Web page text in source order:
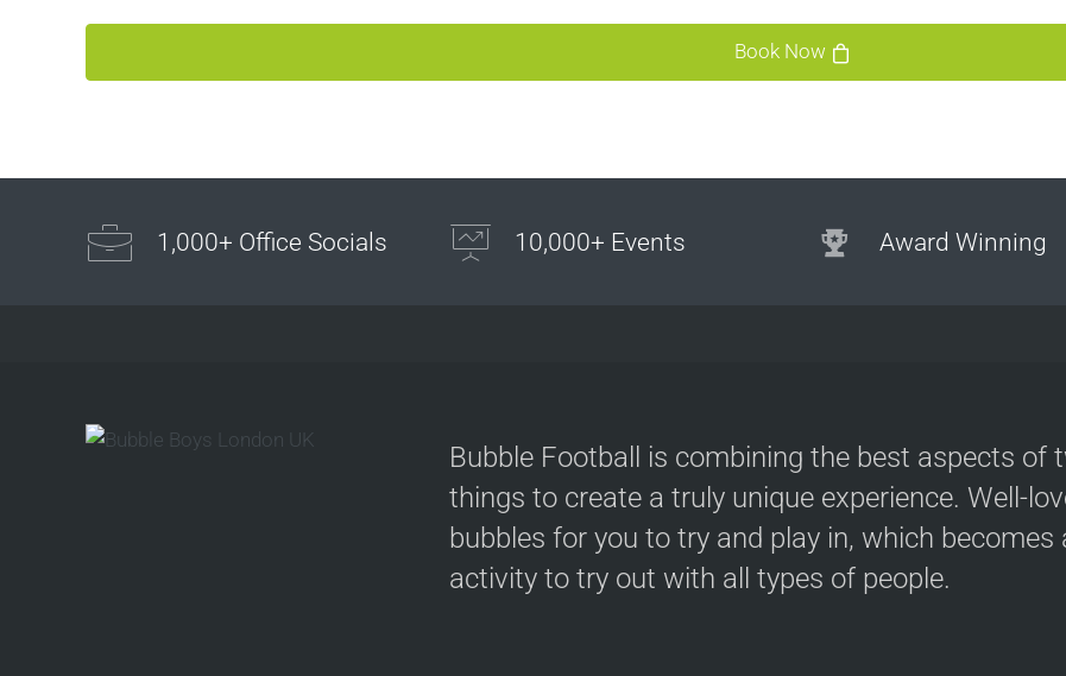
Book Now
1,000+ Office Socials 10,000+ Events Award Winning
Bubble Football is combining the best aspects of
things to create a truly unique experience. Well-
bubbles for you to try and play in, which becomes
activity to try out with all types of people.